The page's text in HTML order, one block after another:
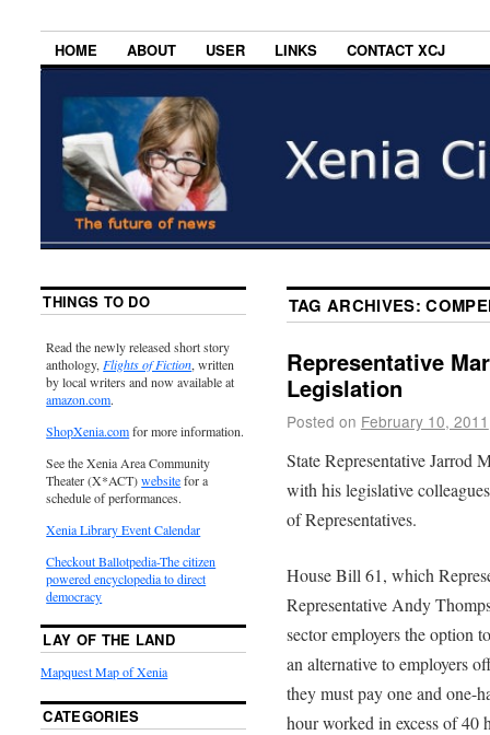
HOME ABOUT USER LINKS CONTACT XCJ
TAG ARCHIVES:
Representative
Legislation
Posted on February 10, 2011
State Representative Jarrod
with his legislative
of Representatives.
House Bill 61, which
Representative Andy
sector employers the option
an alternative to employers
they must pay one and one-
hour worked in excess of 40
THINGS TO DO
Read the newly released short story
anthology, Flights of Fiction, written
by local writers and now available at
amazon.com.
ShopXenia.comfor more information.
See the Xenia Area Community
Theater (X*ACT)websitefor a
schedule of performances.
Xenia Library Event Calendar
Checkout Ballotpedia-The citizen
powered encyclopedia to direct
democracy
LAY OF THE LAND
Mapquest Map of Xenia
CATEGORIES